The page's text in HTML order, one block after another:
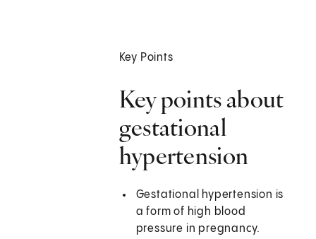
Key Points
Key points about
gestational
hypertension
Gestational hypertension is
a form of high blood
pressure in pregnancy.